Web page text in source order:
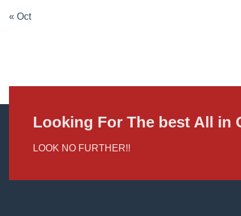
« Oct
Looking For The best All in
LOOK NO FURTHER!!